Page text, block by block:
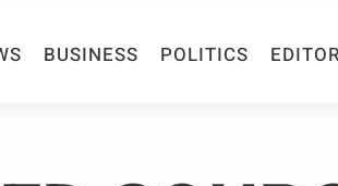
BUSINESS POLITICS